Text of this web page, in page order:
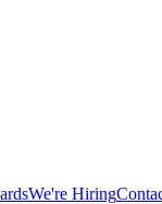
We're Hiring